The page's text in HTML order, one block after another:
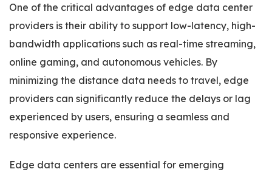
One of the critical advantages of edge data center
providers is their ability to support low-latency, high-
bandwidth applications such as real-time streaming,
online gaming, and autonomous vehicles. By
minimizing the distance data needs to travel, edge
providers can significantly reduce the delays or lag
experienced by users, ensuring a seamless and
responsive experience.
Edge data centers are essential for emerging